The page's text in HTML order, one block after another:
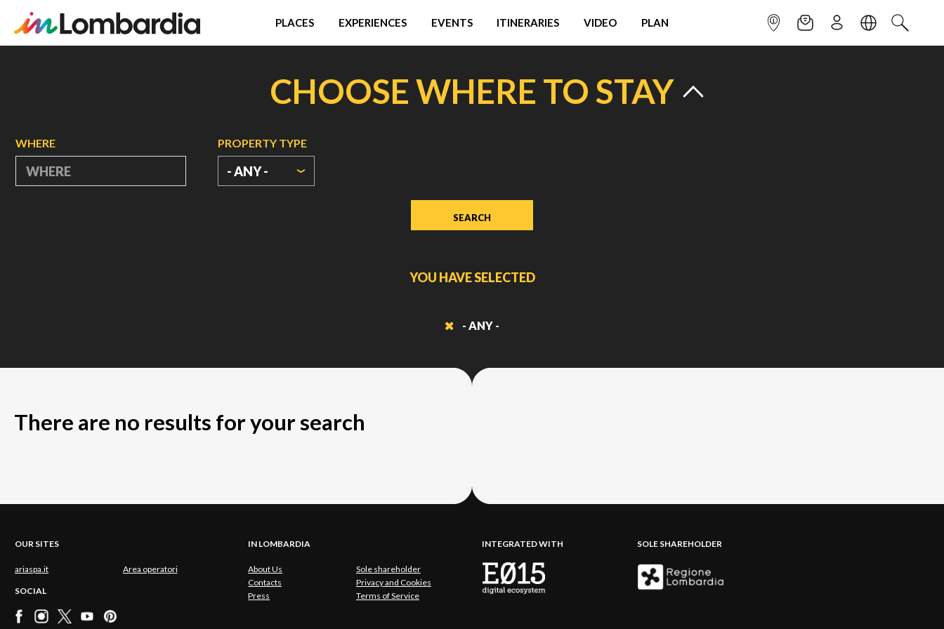
PLACES EXPERIENCES EVENTS ITINERARIES VIDEO PLAN INFOPOINTNEWSLETTER
SIGN UPLANGUAGE
SEARCH
CHOOSE WHERE TO STAY
WHERE PROPERTY TYPE
- ANY -
YOU HAVE SELECTED
- ANY -
There are no results for your search
OUR SITES
ariaspa.it Area operatori
SOCIAL
IN LOMBARDIA
About Us
Sole shareholder
Contacts
Privacy and Cookies
Press
Terms of Service
INTEGRATED WITH SOLE SHAREHOLDER